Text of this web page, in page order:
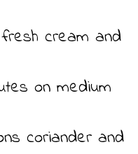
cream and
on medium
coriander and